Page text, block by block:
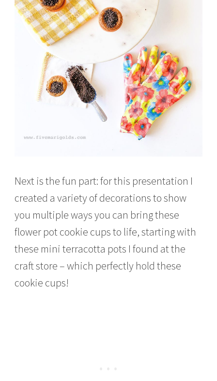
Next is the fun part: for this presentation I
created a variety of decorations to show
you multiple ways you can bring these
flower pot cookie cups to life, starting with
these mini terracotta pots I found at the
craft store – which perfectly hold these
cookie cups!